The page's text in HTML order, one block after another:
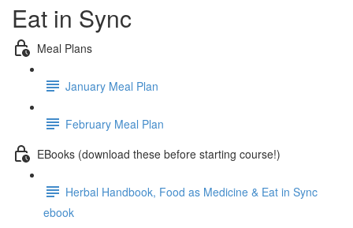
Eat in Sync
Meal Plans
January Meal Plan
February Meal Plan
EBooks (download these before starting course!)
Herbal Handbook, Food as Medicine & Eat in Sync
ebook